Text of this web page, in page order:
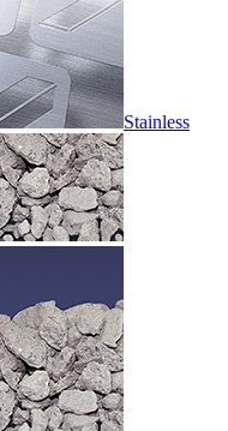
Stainless